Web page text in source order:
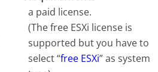
a paid license.
(The free ESXi license is
supported but you have to
select “free ESXi” as system